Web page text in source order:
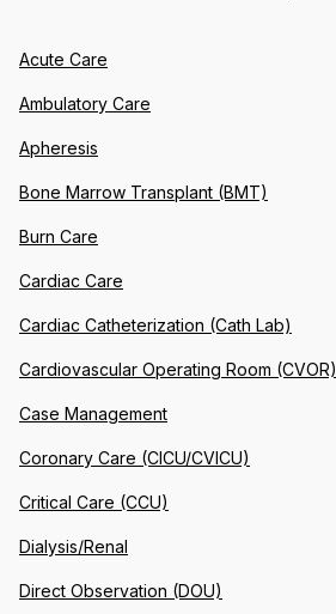
Acute Care
Ambulatory Care
Apheresis
Bone Marrow Transplant (BMT)
Burn Care
Cardiac Care
Cardiac Catheterization (Cath Lab)
Cardiovascular Operating Room (CVOR)
Case Management
Coronary Care (CICU/CVICU)
Critical Care (CCU)
Dialysis/Renal
Direct Observation (DOU)